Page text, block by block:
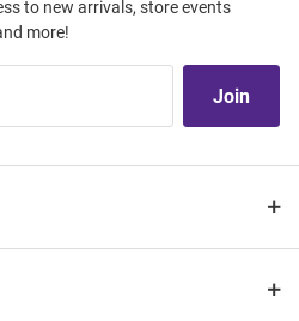
to new arrivals, store events
more!
Join